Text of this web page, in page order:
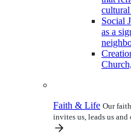
Social
as a
Faith & Life Our
invites us, leads us